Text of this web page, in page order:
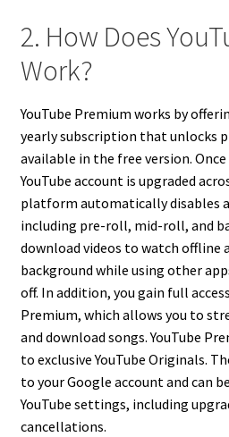
2. How Does
Work?
YouTube Premium works by
yearly subscription that unlocks
available in the free version.
YouTube account is upgraded
platform automatically disables
including pre-roll, mid-roll, and
download videos to watch offline
background while using other
off. In addition, you gain full
Premium, which allows you to
and download songs. YouTube
to exclusive YouTube Originals.
to your Google account and can
YouTube settings, including
cancellations.